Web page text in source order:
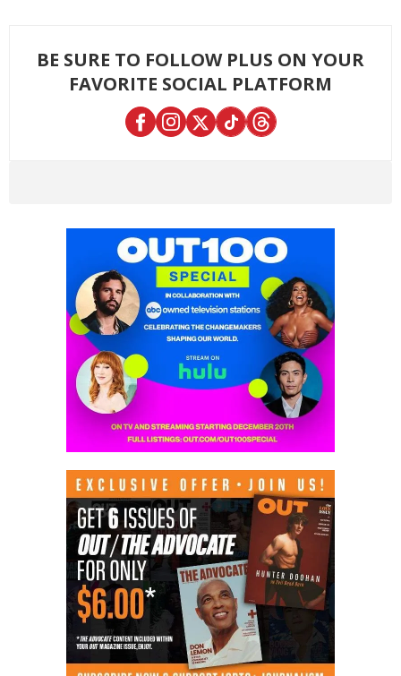
BE SURE TO FOLLOW PLUS ON YOUR
FAVORITE SOCIAL PLATFORM